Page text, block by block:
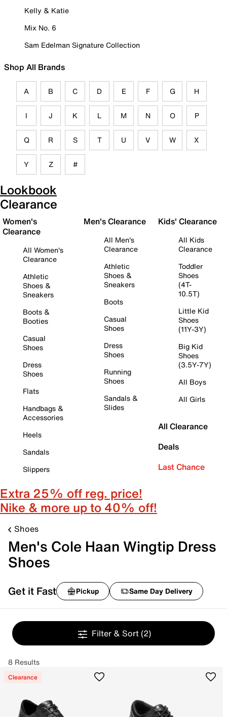
Kelly & Katie
Mix No. 6
Sam Edelman Signature Collection
Shop All Brands
A B C D E F G H
I J K L M N O P
Q R S T U V W X
Y Z #
Lookbook
Clearance
Women's
Clearance
All Women's
Clearance
Athletic
Shoes &
Sneakers
Boots &
Booties
Casual
Shoes
Dress
Shoes
Flats
Handbags &
Accessories
Heels
Sandals
Slippers
Men's Clearance
All Men's
Clearance
Athletic
Shoes &
Sneakers
Boots
Casual
Shoes
Dress
Shoes
Running
Shoes
Sandals &
Slides
Kids' Clearance
All Kids
Clearance
Toddler
Shoes
(4T-
10.5T)
Little Kid
Shoes
(11Y-3Y)
Big Kid
Shoes
(3.5Y-7Y)
All Boys
All Girls
All Clearance
Deals
Last Chance
Extra 25% off reg. price!
Nike & more up to 40% off!
Shoes
Men's Cole Haan Wingtip Dress
Shoes
Get it Fast Pickup Same Day Delivery
Filter & Sort (2)
8 Results
Clearance